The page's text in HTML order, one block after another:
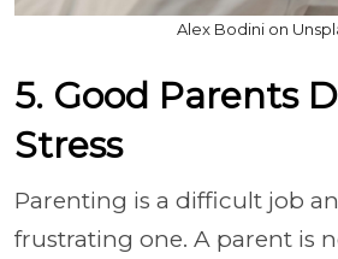
Alex Bodini on
5. Good Parents
Stress
Parenting is a difficult job
frustrating one. A parent is